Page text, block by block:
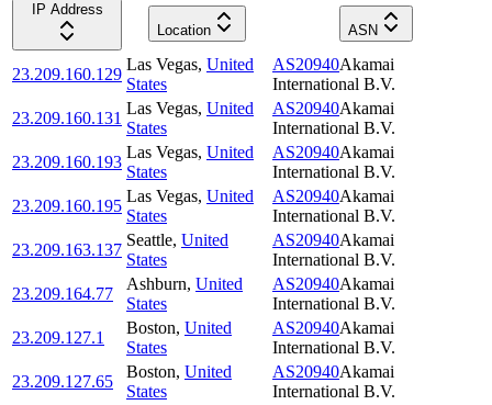
IP Address
Location
ASN
23.209.160.129
Las Vegas, United
States
AS20940Akamai
International B.V.
23.209.160.131
Las Vegas, United
States
AS20940Akamai
International B.V.
23.209.160.193
Las Vegas, United
States
AS20940Akamai
International B.V.
23.209.160.195
Las Vegas, United
States
AS20940Akamai
International B.V.
23.209.163.137
Seattle, United
States
AS20940Akamai
International B.V.
23.209.164.77
Ashburn, United
States
AS20940Akamai
International B.V.
23.209.127.1
Boston, United
States
AS20940Akamai
International B.V.
23.209.127.65
Boston, United
States
AS20940Akamai
International B.V.